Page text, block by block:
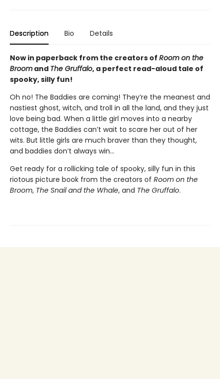
Description Bio Details
Now in paperback from the creators of Room on the
Broom and The Gruffalo, a perfect read-aloud tale of
spooky, silly fun!
Oh no! The Baddies are coming! They’re the meanest and
nastiest ghost, witch, and troll in all the land, and they just
love being bad. When a little girl moves into a nearby
cottage, the Baddies can’t wait to scare her out of her
wits. But little girls are much braver than they thought,
and baddies don’t always win...
Get ready for a rollicking tale of spooky, silly fun in this
riotous picture book from the creators of Room on the
Broom, The Snail and the Whale, and The Gruffalo.